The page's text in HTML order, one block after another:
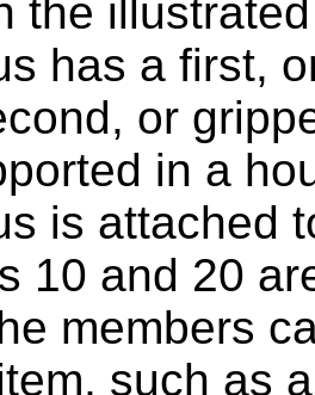
the
has a first,
or
in a
is attached
10 and 20
members
such as